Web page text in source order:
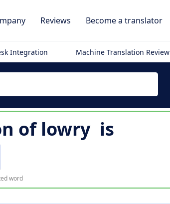
Reviews Become a translator
Integration Machine Translation Review
oflowry is
word